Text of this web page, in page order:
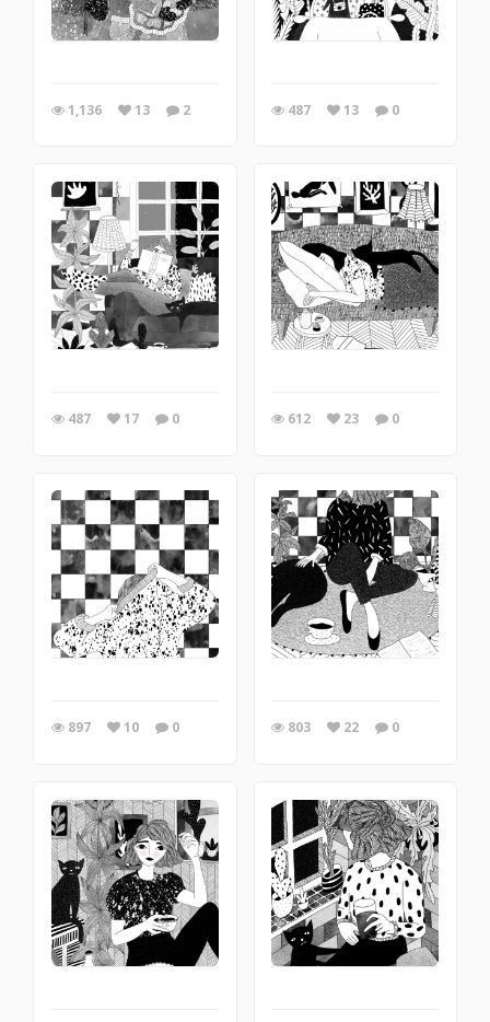
1,136 13 2 487 13 0
487 17 0 612 23 0
897 10 0 803 22 0